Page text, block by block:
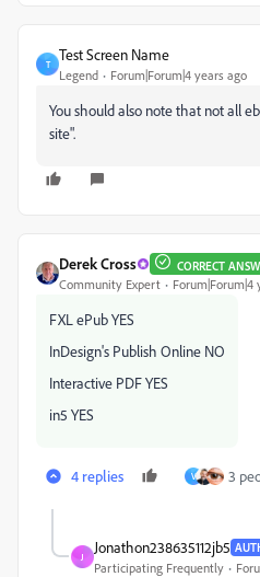
T
Test Screen Name
Legend Forum|Forum|4 years ago
You should also note that not all
site".
Derek Cross CORRECT
Community Expert Forum|Forum|4
FXL ePub YES
InDesign's Publish Online NO
Interactive PDF YES
in5 YES
4 replies V 3
J
Jonathon238635112jb5
Participating Frequently